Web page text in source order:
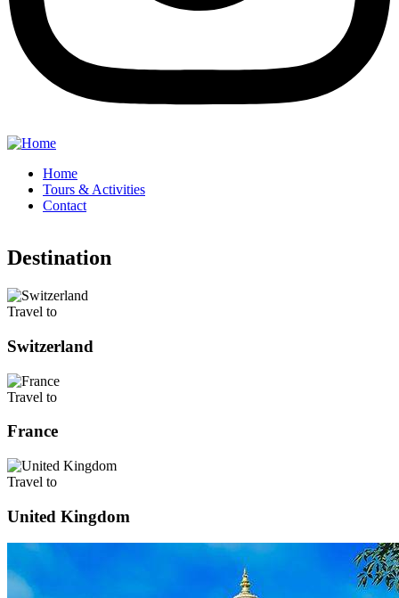
Home
Tours & Activities
Contact
Destination
Travel to
Switzerland
Travel to
France
Travel to
United Kingdom